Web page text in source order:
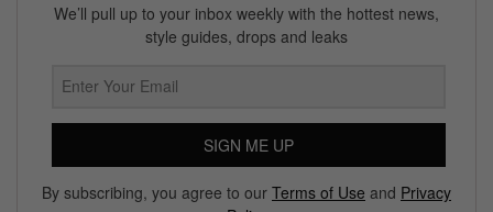
We’ll pull up to your inbox weekly with the hottest news,
style guides, drops and leaks
SIGN ME UP
By subscribing, you agree to our Terms of Use and Privacy